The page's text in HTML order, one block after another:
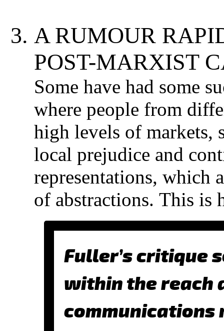
A RUMOUR
POST-MARXIST
Some have had some
where people from
high levels of markets,
local prejudice and
representations, which
of abstractions.
Fuller’s critique
within the reach
communications
This is